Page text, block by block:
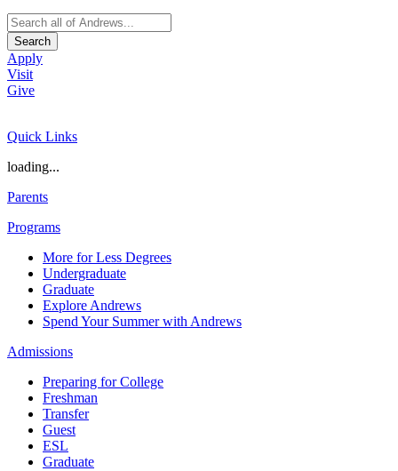
Search
Apply
Visit
Give
Quick Links
loading...
Parents
Programs
More for Less Degrees
Undergraduate
Graduate
Explore Andrews
Spend Your Summer with Andrews
Admissions
Preparing for College
Freshman
Transfer
Guest
ESL
Graduate